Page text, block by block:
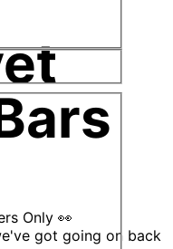
Only 👀
got going on back